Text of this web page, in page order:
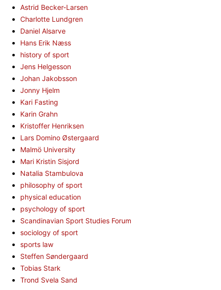
Astrid Becker-Larsen
Charlotte Lundgren
Daniel Alsarve
Hans Erik Næss
history of sport
Jens Helgesson
Johan Jakobsson
Jonny Hjelm
Kari Fasting
Karin Grahn
Kristoffer Henriksen
Lars Domino Østergaard
Malmö University
Mari Kristin Sisjord
Natalia Stambulova
philosophy of sport
physical education
psychology of sport
Scandinavian Sport Studies Forum
sociology of sport
sports law
Steffen Søndergaard
Tobias Stark
Trond Svela Sand